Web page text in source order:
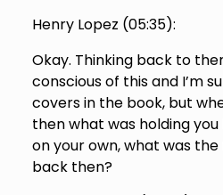
Henry Lopez (05:35):
Okay. Thinking back to
conscious of this and I’m
covers in the book, but
then what was holding
on your own, what was
back then?